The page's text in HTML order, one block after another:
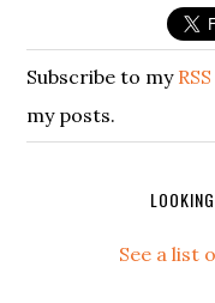
Subscribe to my RSS
my posts.
See a list